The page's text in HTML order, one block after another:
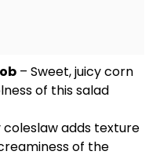
– Sweet, juicy corn
of this salad
coleslaw adds texture
of the